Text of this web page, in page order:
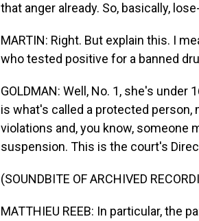
that anger already. So, basically,
MARTIN: Right. But explain this. I
who tested positive for a banned
GOLDMAN: Well, No. 1, she's under
is what's called a protected
violations and, you know, someone
suspension. This is the court's
(SOUNDBITE OF ARCHIVED
MATTHIEU REEB: In particular, the